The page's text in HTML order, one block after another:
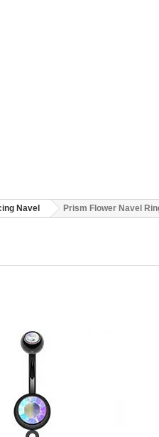
Navel Prism Flower Navel